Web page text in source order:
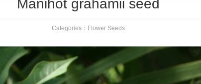
Manihot grahamii seed
Categories： Flower Seeds